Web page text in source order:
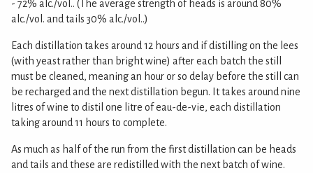
- 72% alc./vol.. (The average strength of heads is around 80%
alc./vol. and tails 30% alc./vol..)
Each distillation takes around 12 hours and if distilling on the lees
(with yeast rather than bright wine) after each batch the still
must be cleaned, meaning an hour or so delay before the still can
be recharged and the next distillation begun. It takes around nine
litres of wine to distil one litre of eau-de-vie, each distillation
taking around 11 hours to complete.
As much as half of the run from the first distillation can be heads
and tails and these are redistilled with the next batch of wine.